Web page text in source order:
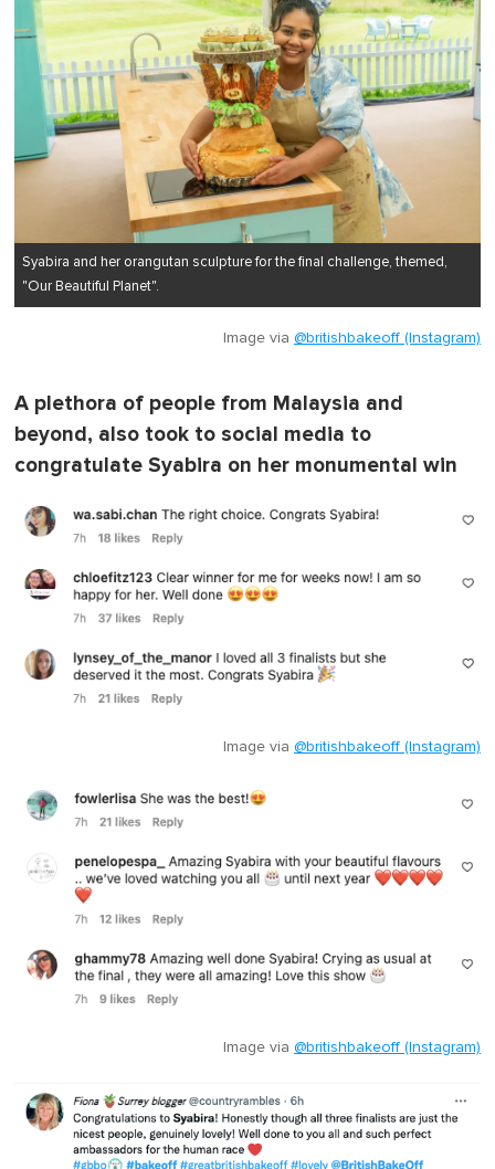
Syabira and her orangutan sculpture for the final challenge, themed,
"Our Beautiful Planet".
Image via @britishbakeoff (Instagram)
A plethora of people from Malaysia and
beyond, also took to social media to
congratulate Syabira on her monumental win
Image via @britishbakeoff (Instagram)
Image via @britishbakeoff (Instagram)